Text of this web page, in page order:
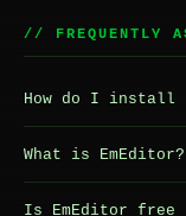
// FREQUENTLY
How do I install
What is EmEditor?
Is EmEditor free